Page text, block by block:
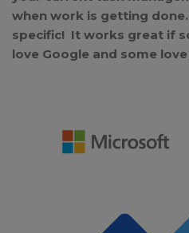
when work is getting
specific! It works great if
love Google and some love